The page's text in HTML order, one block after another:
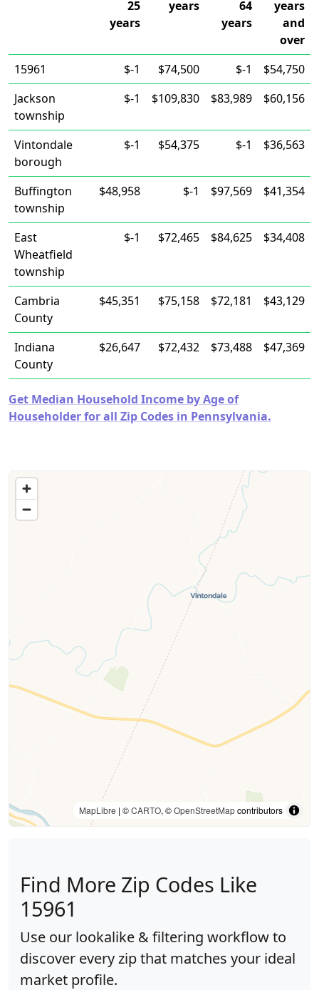
25
years
years
64
years
years
and
over
15961
$-1 $74,500 $-1
$54,750
Jackson
township
$-1 $109,830 $83,989 $60,156
Vintondale
borough
$-1 $54,375 $-1 $36,563
Buffington
township
$48,958 $-1 $97,569 $41,354
East
Wheatfield
township
$-1 $72,465 $84,625 $34,408
Cambria
County
$45,351 $75,158 $72,181 $43,129
Indiana
County
$26,647 $72,432 $73,488 $47,369
Get Median Household Income by Age of
Householder for all Zip Codes in Pennsylvania.
MapLibre | ©CARTO, ©OpenStreetMapcontributors
Find More Zip Codes Like
15961
Use our lookalike & filtering workflow to
discover every zip that matches your ideal
market profile.